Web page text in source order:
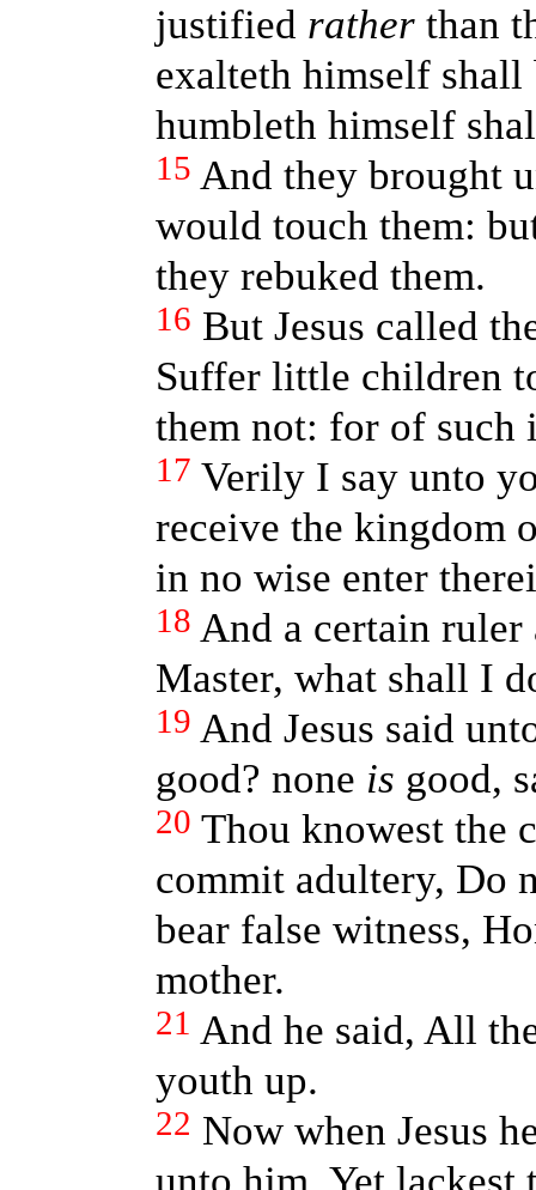
justified ratherthan
exalteth himself shall
humbleth himself
15 And they brought
would touch them:
they rebuked them.
16 But Jesus called
Suffer little children
them not: for of such
17 Verily I say unto
receive the kingdom
in no wise enter
18 And a certain ruler
Master, what shall I
19 And Jesus said
good? none is good,
20 Thou knowest the
commit adultery, Do
bear false witness,
mother.
21 And he said, All
youth up.
22 Now when Jesus